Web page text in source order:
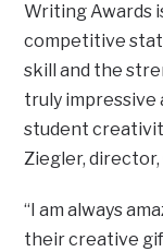
Writing Awards
competitive
skill and the
truly impressive
student
Ziegler,
“I am always
their creative